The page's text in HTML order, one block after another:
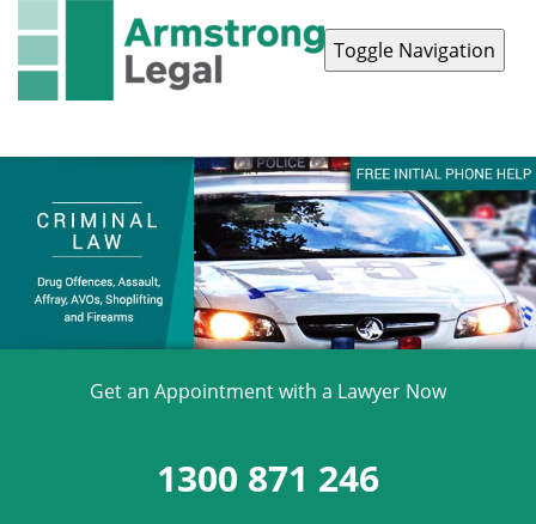
Toggle Navigation
Get an Appointment with a Lawyer Now
1300 871 246